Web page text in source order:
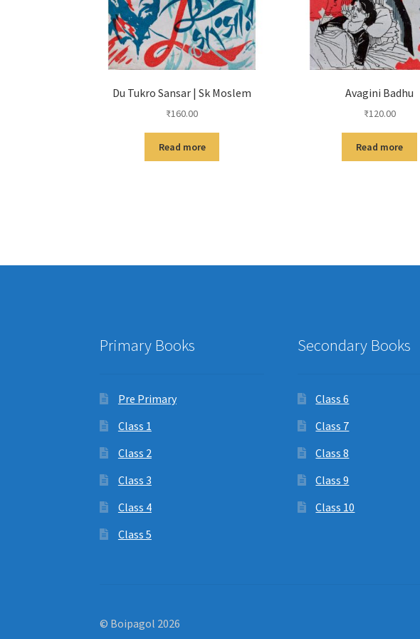
Du Tukro Sansar | Sk Moslem
₹160.00
Read more
Avagini Badhu
₹120.00
Read more
Primary Books
Pre Primary
Class 1
Class 2
Class 3
Class 4
Class 5
Secondary Books
Class 6
Class 7
Class 8
Class 9
Class 10
© Boipagol 2026